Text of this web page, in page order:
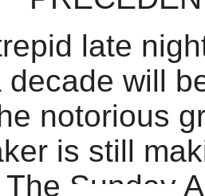
late
decade will
notorious
is still
Sunday